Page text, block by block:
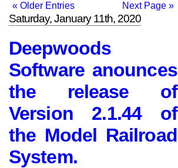
« Older Entries Next Page »
Saturday, January 11th, 2020
Deepwoods
Software anounces
the release of
Version 2.1.44 of
the Model Railroad
System.